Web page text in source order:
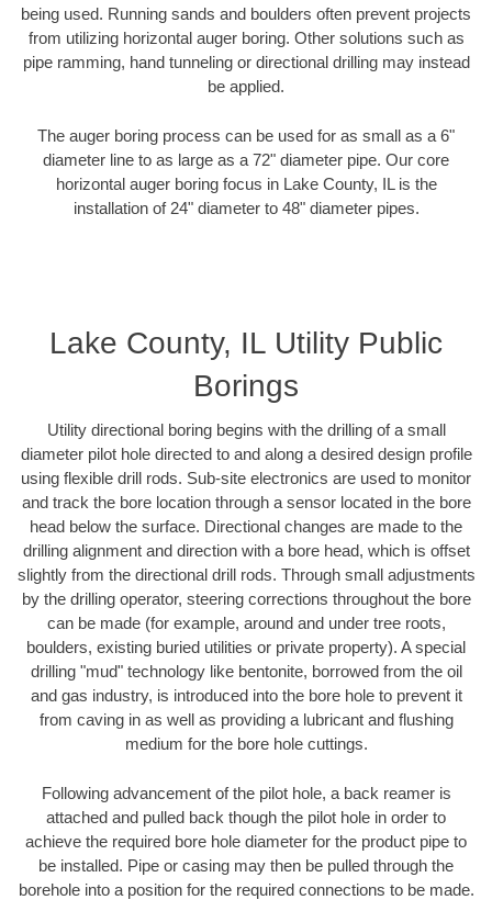
being used. Running sands and boulders often prevent projects
from utilizing horizontal auger boring. Other solutions such as
pipe ramming, hand tunneling or directional drilling may instead
be applied.
The auger boring process can be used for as small as a 6"
diameter line to as large as a 72" diameter pipe. Our core
horizontal auger boring focus in Lake County, IL is the
installation of 24" diameter to 48" diameter pipes.
Lake County, IL Utility Public
Borings
Utility directional boring begins with the drilling of a small
diameter pilot hole directed to and along a desired design profile
using flexible drill rods. Sub-site electronics are used to monitor
and track the bore location through a sensor located in the bore
head below the surface. Directional changes are made to the
drilling alignment and direction with a bore head, which is offset
slightly from the directional drill rods. Through small adjustments
by the drilling operator, steering corrections throughout the bore
can be made (for example, around and under tree roots,
boulders, existing buried utilities or private property). A special
drilling "mud" technology like bentonite, borrowed from the oil
and gas industry, is introduced into the bore hole to prevent it
from caving in as well as providing a lubricant and flushing
medium for the bore hole cuttings.
Following advancement of the pilot hole, a back reamer is
attached and pulled back though the pilot hole in order to
achieve the required bore hole diameter for the product pipe to
be installed. Pipe or casing may then be pulled through the
borehole into a position for the required connections to be made.